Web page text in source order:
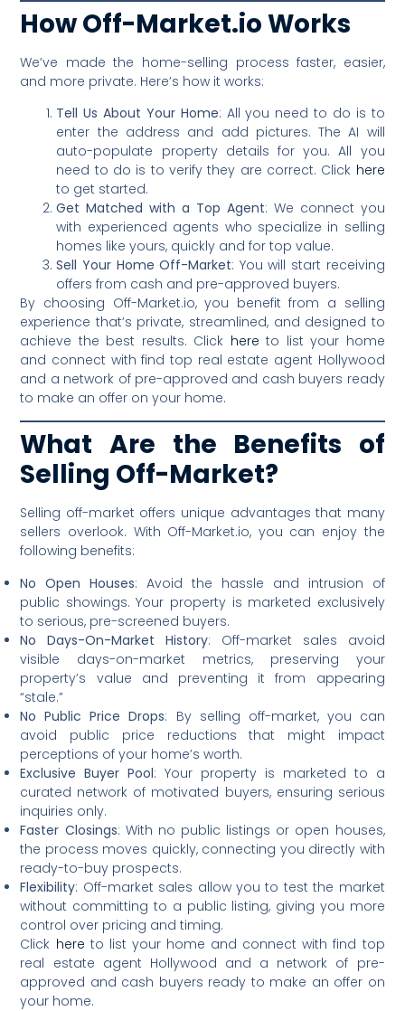
How Off-Market.io Works
We’ve made the home-selling process faster, easier,
and more private. Here’s how it works:
Tell Us About Your Home: All you need to do is to
enter the address and add pictures. The AI will
auto-populate property details for you. All you
need to do is to verify they are correct. Click here
to get started.
Get Matched with a Top Agent: We connect you
with experienced agents who specialize in selling
homes like yours, quickly and for top value.
Sell Your Home Off-Market: You will start receiving
offers from cash and pre-approved buyers.
By choosing Off-Market.io, you benefit from a selling
experience that’s private, streamlined, and designed to
achieve the best results. Click here to list your home
and connect with find top real estate agent Hollywood
and a network of pre-approved and cash buyers ready
to make an offer on your home.
What Are the Benefits of
Selling Off-Market?
Selling off-market offers unique advantages that many
sellers overlook. With Off-Market.io, you can enjoy the
following benefits:
No Open Houses: Avoid the hassle and intrusion of
public showings. Your property is marketed exclusively
to serious, pre-screened buyers.
No Days-On-Market History: Off-market sales avoid
visible days-on-market metrics, preserving your
property’s value and preventing it from appearing
“stale.”
No Public Price Drops: By selling off-market, you can
avoid public price reductions that might impact
perceptions of your home’s worth.
Exclusive Buyer Pool: Your property is marketed to a
curated network of motivated buyers, ensuring serious
inquiries only.
Faster Closings: With no public listings or open houses,
the process moves quickly, connecting you directly with
ready-to-buy prospects.
Flexibility: Off-market sales allow you to test the market
without committing to a public listing, giving you more
control over pricing and timing.
Click here to list your home and connect with find top
real estate agent Hollywood and a network of pre-
approved and cash buyers ready to make an offer on
your home.